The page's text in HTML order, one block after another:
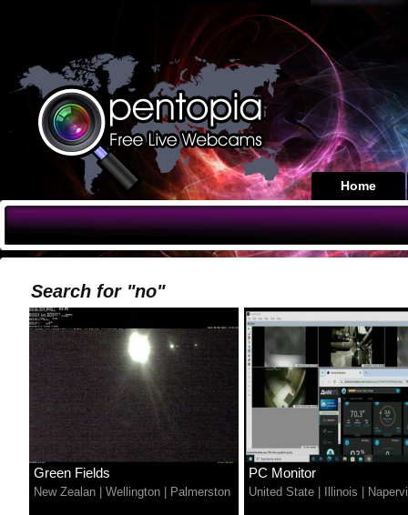
Home
Search for "no"
Green Fields
New Zealan Wellington Palmerston
PC Monitor
United State Illinois